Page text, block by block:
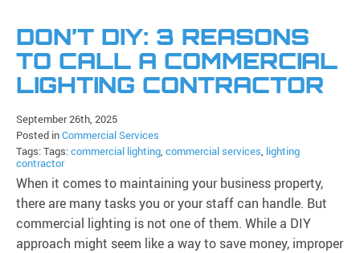
DON’T DIY: 3 REASONS
TO CALL A COMMERCIAL
LIGHTING CONTRACTOR
September 26th, 2025
Posted inCommercial Services
Tags: Tags:commercial lighting, commercial services, lighting
contractor
When it comes to maintaining your business property,
there are many tasks you or your staff can handle. But
commercial lighting is not one of them. While a DIY
approach might seem like a way to save money, improper